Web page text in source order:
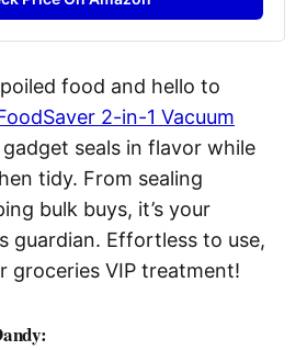
food and hello to
2-in-1 Vacuum
gadget seals in flavor while
tidy. From sealing
bulk buys, it’s your
guardian. Effortless to use,
groceries VIP treatment!